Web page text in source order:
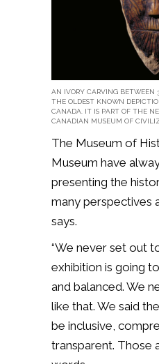
AN IVORY CARVING BETWEEN
THE OLDEST KNOWN
CANADA. IT IS PART OF THE
CANADIAN MUSEUM OF
The Museum of
Museum have
presenting the
many perspectives
says.
“We never set out
exhibition is going
and balanced. We
like that. We said
be inclusive,
transparent. Those